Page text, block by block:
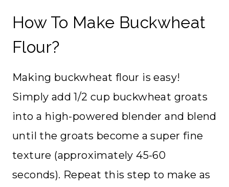
How To Make Buckwheat
Flour?
Making buckwheat flour is easy!
Simply add 1/2 cup buckwheat groats
into a high-powered blender and blend
until the groats become a super fine
texture (approximately 45-60
seconds). Repeat this step to make as